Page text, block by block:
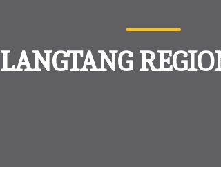
LANGTANG